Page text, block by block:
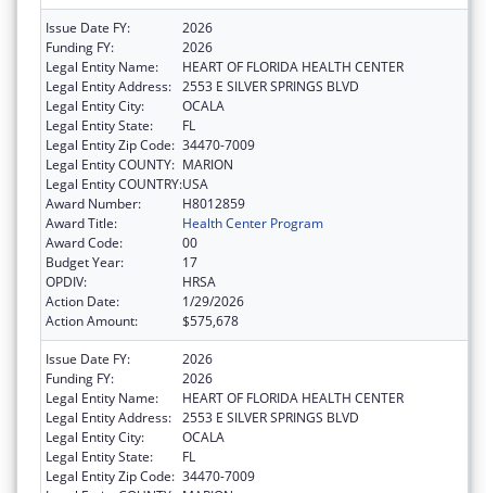
Issue Date FY:
2026
Funding FY:
2026
Legal Entity Name:
HEART OF FLORIDA HEALTH CENTER
Legal Entity Address: 2553 E SILVER SPRINGS BLVD
Legal Entity City:
OCALA
Legal Entity State:
FL
Legal Entity Zip Code: 34470-7009
Legal Entity COUNTY: MARION
Legal Entity COUNTRY:USA
Award Number:
H8012859
Award Title:
Health Center Program
Award Code:
00
Budget Year:
17
OPDIV:
HRSA
Action Date:
1/29/2026
Action Amount:
$575,678
Issue Date FY:
2026
Funding FY:
2026
Legal Entity Name:
HEART OF FLORIDA HEALTH CENTER
Legal Entity Address: 2553 E SILVER SPRINGS BLVD
Legal Entity City:
OCALA
Legal Entity State:
FL
Legal Entity Zip Code: 34470-7009